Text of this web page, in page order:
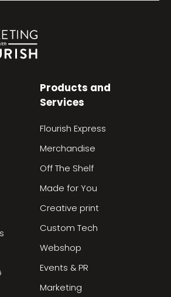
Products and
Services
Flourish Express
Merchandise
Off The Shelf
Made for You
Creative print
Custom Tech
Webshop
Events & PR
Marketing